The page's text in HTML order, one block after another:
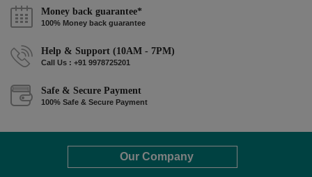
Money back guarantee*
100% Money back guarantee
Help & Support (10AM - 7PM)
Call Us : +91 9978725201
Safe & Secure Payment
100% Safe & Secure Payment
Our Company